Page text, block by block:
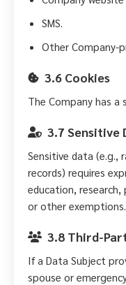
SMS.
Other Company-
3.6 Cookies
The Company has a
3.7 Sensitive
Sensitive data (e.g.,
records) requires
education,
or other exemptions.
3.8 Third-
If a Data Subject
spouse or